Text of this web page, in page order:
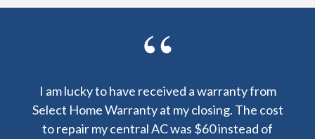
I am lucky to have received a warranty from
Select Home Warranty at my closing. The cost
to repair my central AC was $60 instead of